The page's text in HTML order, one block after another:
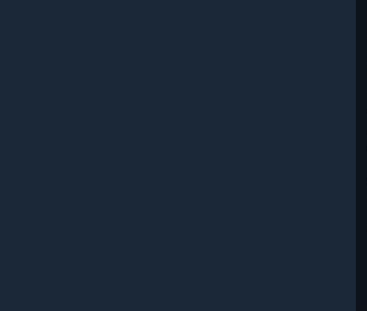
– Unlock the full collection
cosmetics, including camping gear, hiking
Tuesday, September 8, 2026